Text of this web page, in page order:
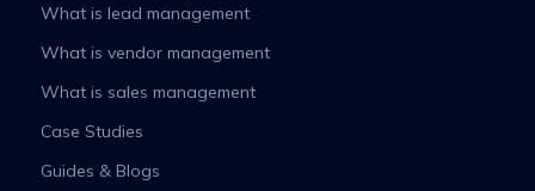
What is lead management
What is vendor management
What is sales management
Case Studies
Guides & Blogs